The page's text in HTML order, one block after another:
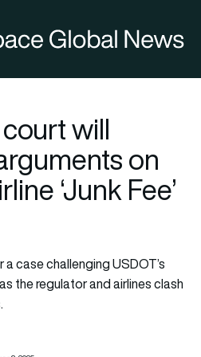
will
on
‘Junk Fee’
a case challenging USDOT’s
the regulator and airlines clash